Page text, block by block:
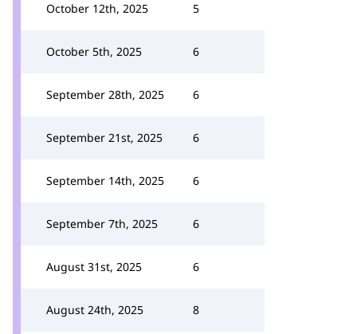
October 12th, 2025 5
October 5th, 2025 6
September 28th, 2025 6
September 21st, 2025 6
September 14th, 2025 6
September 7th, 2025 6
August 31st, 2025 6
August 24th, 2025 8